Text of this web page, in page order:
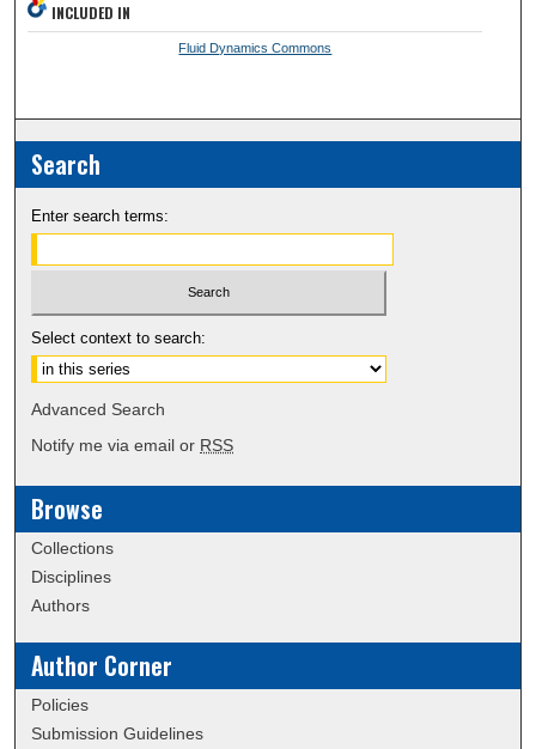
INCLUDED IN
Fluid Dynamics Commons
Search
Enter search terms:
Select context to search:
Advanced Search
Notify me via email or RSS
Browse
Collections
Disciplines
Authors
Author Corner
Policies
Submission Guidelines